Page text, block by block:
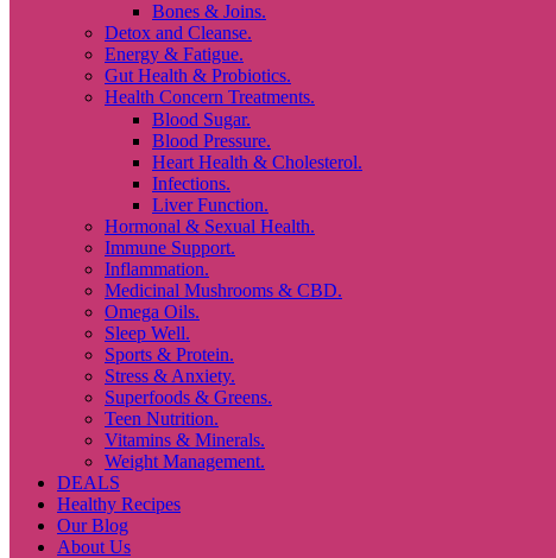
Bones & Joins.
Detox and Cleanse.
Energy & Fatigue.
Gut Health & Probiotics.
Health Concern Treatments.
Blood Sugar.
Blood Pressure.
Heart Health & Cholesterol.
Infections.
Liver Function.
Hormonal & Sexual Health.
Immune Support.
Inflammation.
Medicinal Mushrooms & CBD.
Omega Oils.
Sleep Well.
Sports & Protein.
Stress & Anxiety.
Superfoods & Greens.
Teen Nutrition.
Vitamins & Minerals.
Weight Management.
DEALS
Healthy Recipes
Our Blog
About Us